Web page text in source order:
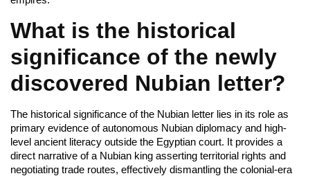
What is the historical
significance of the newly
discovered Nubian letter?
The historical significance of the Nubian letter lies in its role as
primary evidence of autonomous Nubian diplomacy and high-
level ancient literacy outside the Egyptian court. It provides a
direct narrative of a Nubian king asserting territorial rights and
negotiating trade routes, effectively dismantling the colonial-era